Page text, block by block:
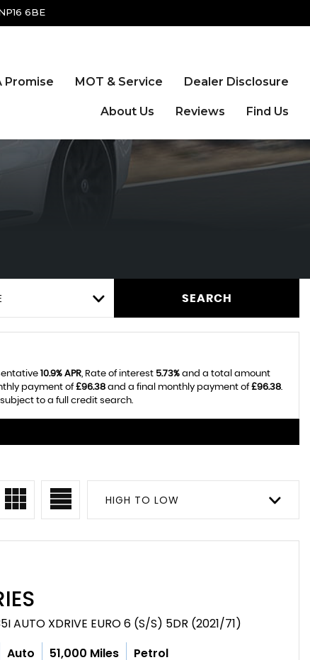
6BE
Promise MOT & Service Dealer Disclosure
About Us Reviews Find Us
SEARCH
10.9% APR, Rate of interest 5.73%and a total amount
payment of£96.38and a final monthly payment of£96.38.
to a full credit search.
HIGH TO LOW
AUTO XDRIVE EURO 6 (S/S) 5DR (2021/71)
Auto 51,000 Miles Petrol